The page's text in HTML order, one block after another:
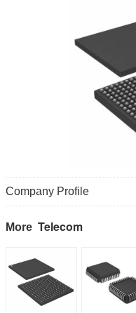
Company Profile
More Telecom